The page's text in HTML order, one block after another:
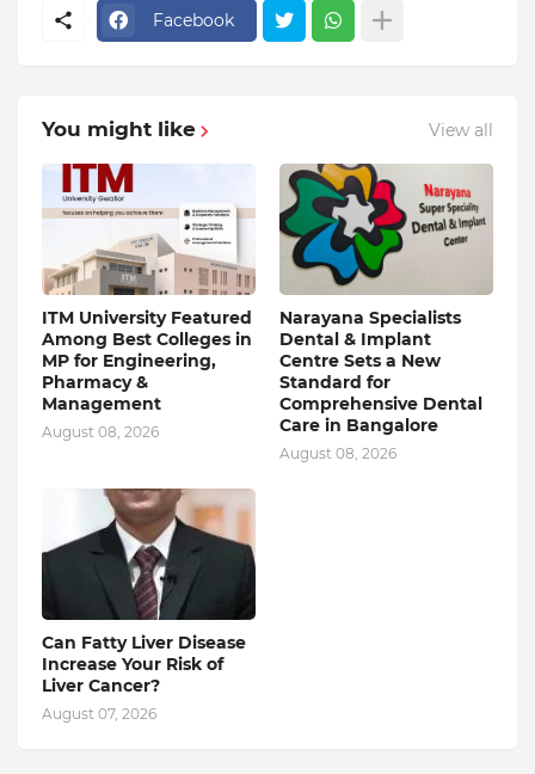
Facebook
You might like View all
ITM University Featured
Among Best Colleges in
MP for Engineering,
Pharmacy &
Management
August 08, 2026
Narayana Specialists
Dental & Implant
Centre Sets a New
Standard for
Comprehensive Dental
Care in Bangalore
August 08, 2026
Can Fatty Liver Disease
Increase Your Risk of
Liver Cancer?
August 07, 2026